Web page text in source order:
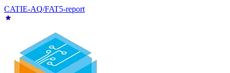
CATIE-AQ/FAT5-report